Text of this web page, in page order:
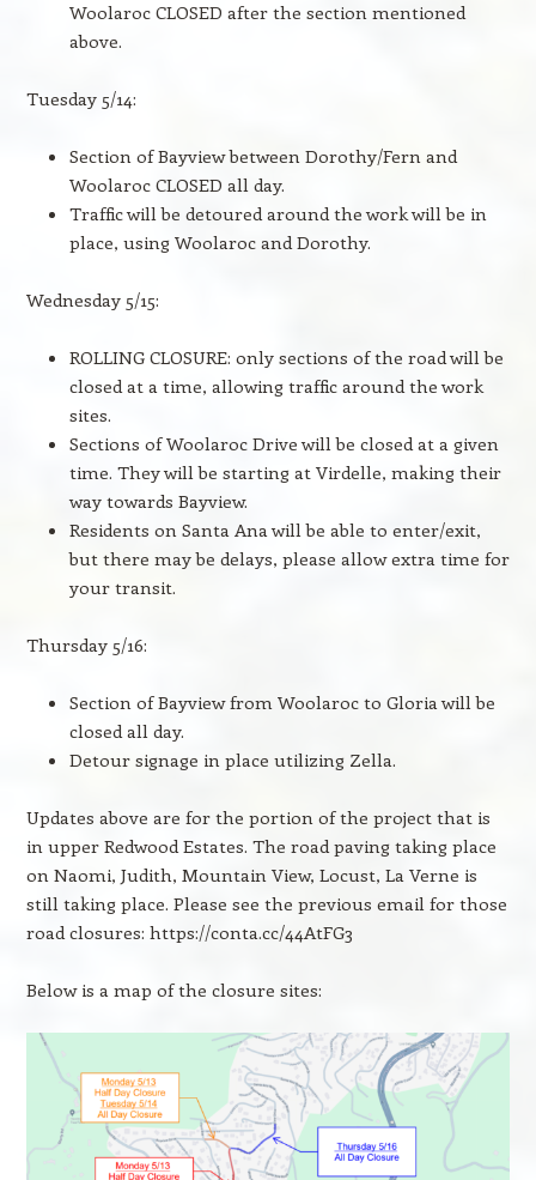
Woolaroc CLOSED after the section mentioned
above.
Tuesday 5/14:
Section of Bayview between Dorothy/Fern and
Woolaroc CLOSED all day.
Traffic will be detoured around the work will be in
place, using Woolaroc and Dorothy.
Wednesday 5/15:
ROLLING CLOSURE: only sections of the road will be
closed at a time, allowing traffic around the work
sites.
Sections of Woolaroc Drive will be closed at a given
time. They will be starting at Virdelle, making their
way towards Bayview.
Residents on Santa Ana will be able to enter/exit,
but there may be delays, please allow extra time for
your transit.
Thursday 5/16:
Section of Bayview from Woolaroc to Gloria will be
closed all day.
Detour signage in place utilizing Zella.
Updates above are for the portion of the project that is
in upper Redwood Estates. The road paving taking place
on Naomi, Judith, Mountain View, Locust, La Verne is
still taking place. Please see the previous email for those
road closures: https://conta.cc/44AtFG3
Below is a map of the closure sites: